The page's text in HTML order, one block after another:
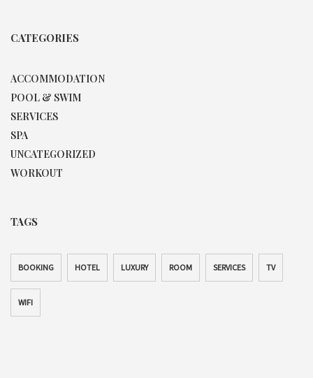
CATEGORIES
ACCOMMODATION
POOL & SWIM
SERVICES
SPA
UNCATEGORIZED
WORKOUT
TAGS
BOOKING HOTEL LUXURY ROOM SERVICES TV
WIFI